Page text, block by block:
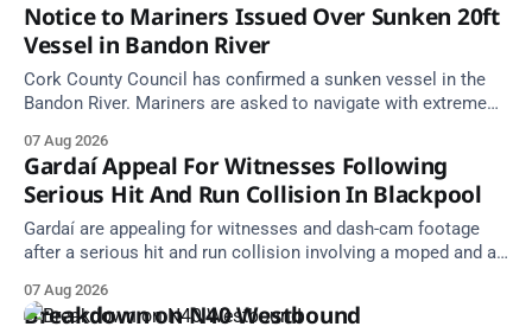
Notice to Mariners Issued Over Sunken 20ft
Vessel in Bandon River
Cork County Council has confirmed a sunken vessel in the
Bandon River. Mariners are asked to navigate with extreme
07 Aug 2026
Gardaí Appeal For Witnesses Following
Serious Hit And Run Collision In Blackpool
Gardaí are appealing for witnesses and dash-cam footage
after a serious hit and run collision involving a moped and a
07 Aug 2026
Breakdown on N40 Westbound